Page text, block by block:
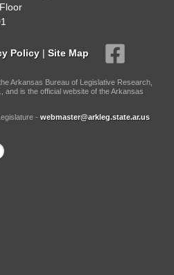
Policy | Site Map
Arkansas Bureau of Legislative Research,
and is the official website of the Arkansas
- webmaster@arkleg.state.ar.us